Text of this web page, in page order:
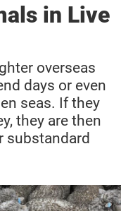
in Live
overseas
days or even
seas. If they
they are then
substandard